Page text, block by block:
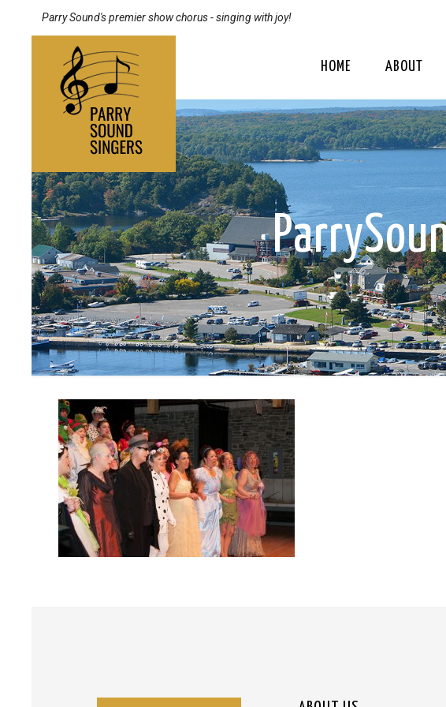
Parry Sound's premier show chorus - singing with joy!
HOME ABOUT